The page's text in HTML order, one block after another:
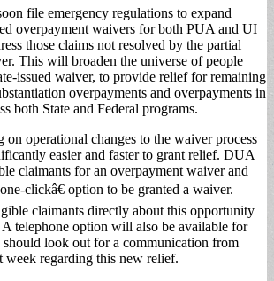
file emergency regulations to expand
overpayment waivers for both PUA and UI
those claims not resolved by the partial
This will broaden the universe of people
issued waiver, to provide relief for remaining
overpayments and overpayments in
both State and Federal programs.
operational changes to the waiver process
easier and faster to grant relief. DUA
claimants for an overpayment waiver and
clickâ€ option to be granted a waiver.
claimants directly about this opportunity
telephone option will also be available for
should look out for a communication from
regarding this new relief.